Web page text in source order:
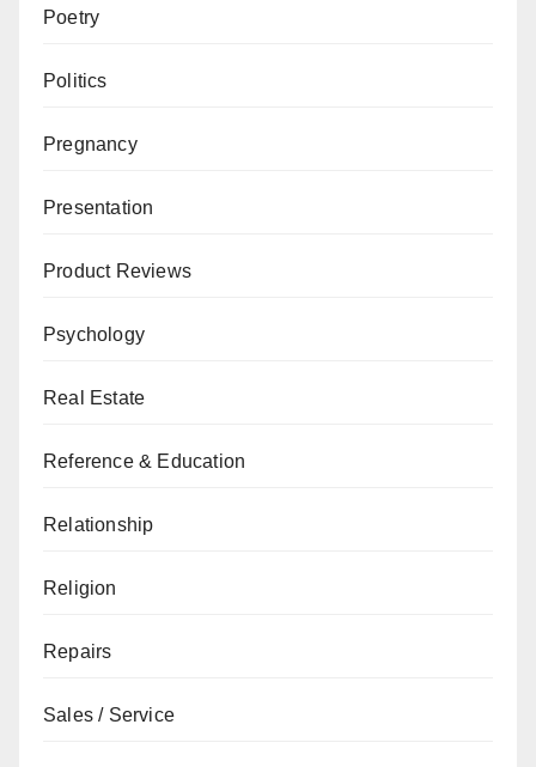
Poetry
Politics
Pregnancy
Presentation
Product Reviews
Psychology
Real Estate
Reference & Education
Relationship
Religion
Repairs
Sales / Service